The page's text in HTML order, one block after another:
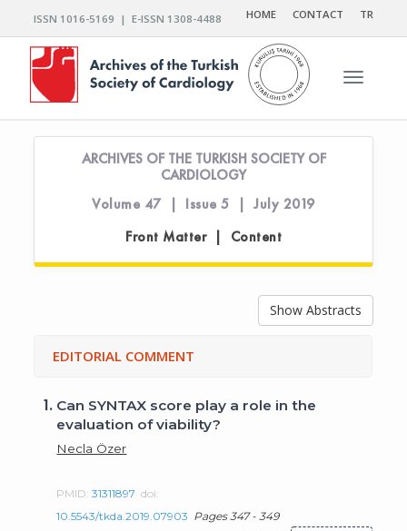
ISSN 1016-5169 | E-ISSN 1308-4488 HOME CONTACT TR
Toggle
ARCHIVES OF THE TURKISH SOCIETY OF
CARDIOLOGY
Volume 47 | Issue 5 | July 2019
Front Matter | Content
Show Abstracts
EDITORIAL COMMENT
1. Can SYNTAX score play a role in the
evaluation of viability?
Necla Özer
PMID:31311897 doi:
10.5543/tkda.2019.07903 Pages 347 - 349